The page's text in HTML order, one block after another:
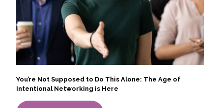
You’re Not Supposed to Do This Alone: The Age of
Intentional Networking is Here